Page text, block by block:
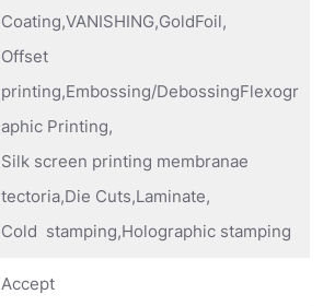
Coating,VANISHING,GoldFoil,
Offset
printing,Embossing/DebossingFlexogr
aphic Printing,
Silk screen printing membranae
tectoria,Die Cuts,Laminate,
Cold stamping,Holographic stamping
Accept